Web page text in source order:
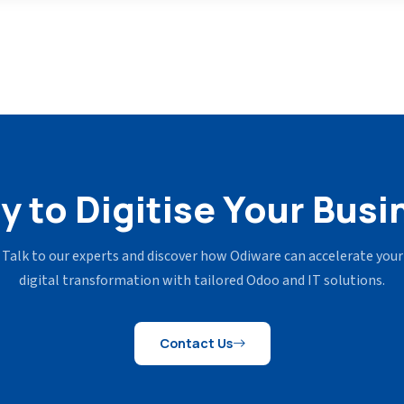
to Digitise Your
Talk to our experts and discover how Odiware can accelerate your
digital transformation with tailored Odoo and IT solutions.
Contact Us